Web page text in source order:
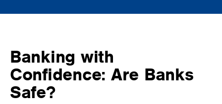
Banking with
Confidence: Are Banks
Safe?